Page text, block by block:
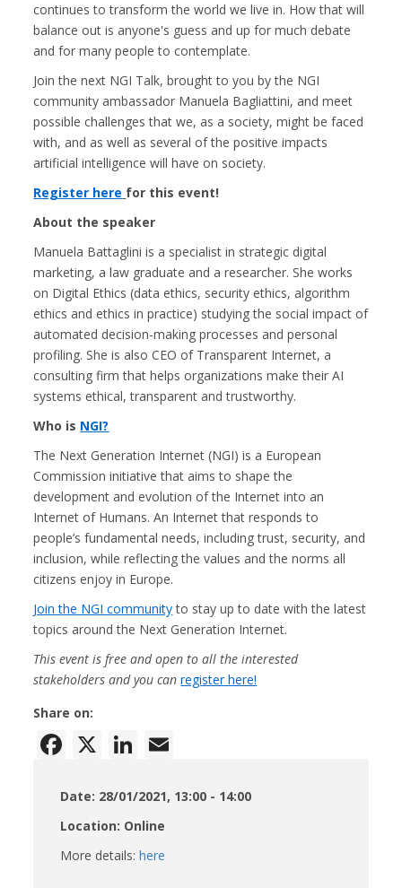
continues to transform the world we live in. How that will
balance out is anyone's guess and up for much debate
and for many people to contemplate.
Join the next NGI Talk, brought to you by the NGI
community ambassador Manuela Bagliattini, and meet
possible challenges that we, as a society, might be faced
with, and as well as several of the positive impacts
artificial intelligence will have on society.
Register here for this event!
About the speaker
Manuela Battaglini is a specialist in strategic digital
marketing, a law graduate and a researcher. She works
on Digital Ethics (data ethics, security ethics, algorithm
ethics and ethics in practice) studying the social impact of
automated decision-making processes and personal
profiling. She is also CEO of Transparent Internet, a
consulting firm that helps organizations make their AI
systems ethical, transparent and trustworthy.
Who is NGI?
The Next Generation Internet (NGI) is a European
Commission initiative that aims to shape the
development and evolution of the Internet into an
Internet of Humans. An Internet that responds to
people’s fundamental needs, including trust, security, and
inclusion, while reflecting the values and the norms all
citizens enjoy in Europe.
Join the NGI communityto stay up to date with the latest
topics around the Next Generation Internet.
This event is free and open to all the interested
stakeholders and you can register here!
Share on:
Facebook
X LinkedIn
Date: 28/01/2021, 13:00 - 14:00
Location: Online
More details:here